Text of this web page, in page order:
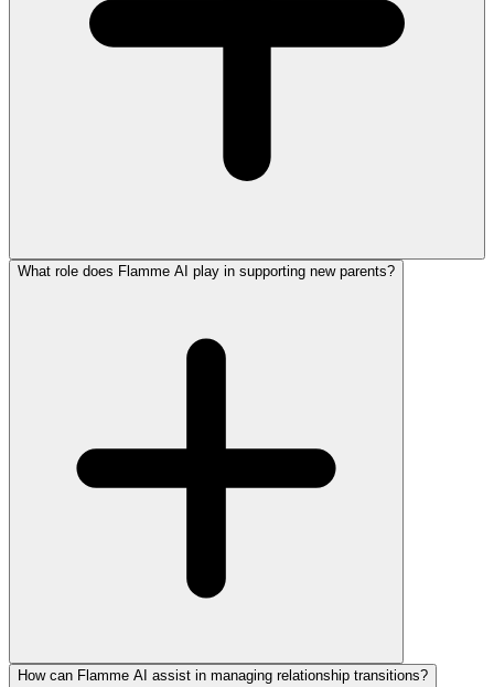
What role does Flamme AI play in supporting new parents?
How can Flamme AI assist in managing relationship transitions?